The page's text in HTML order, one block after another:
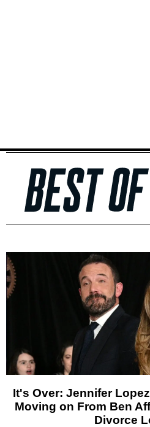
It's Over: Jennifer Lopez
Moving on From Ben
Divorce